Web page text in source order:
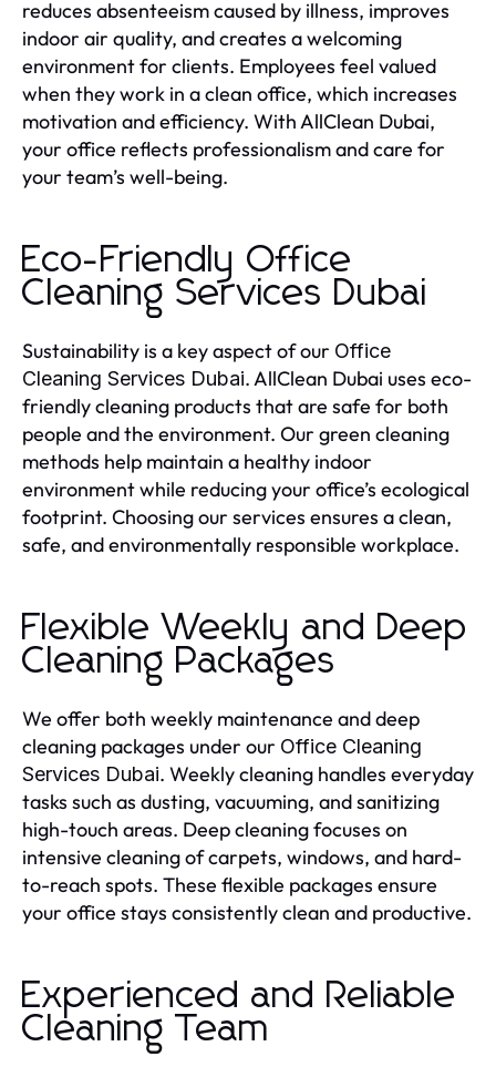
reduces absenteeism caused by illness, improves
indoor air quality, and creates a welcoming
environment for clients. Employees feel valued
when they work in a clean office, which increases
motivation and efficiency. With AllClean Dubai,
your office reflects professionalism and care for
your team’s well-being.
Eco-Friendly Office
Cleaning Services Dubai
Sustainability is a key aspect of our Office
Cleaning Services Dubai. AllClean Dubai uses eco-
friendly cleaning products that are safe for both
people and the environment. Our green cleaning
methods help maintain a healthy indoor
environment while reducing your office’s ecological
footprint. Choosing our services ensures a clean,
safe, and environmentally responsible workplace.
Flexible Weekly and Deep
Cleaning Packages
We offer both weekly maintenance and deep
cleaning packages under our Office Cleaning
Services Dubai. Weekly cleaning handles everyday
tasks such as dusting, vacuuming, and sanitizing
high-touch areas. Deep cleaning focuses on
intensive cleaning of carpets, windows, and hard-
to-reach spots. These flexible packages ensure
your office stays consistently clean and productive.
Experienced and Reliable
Cleaning Team